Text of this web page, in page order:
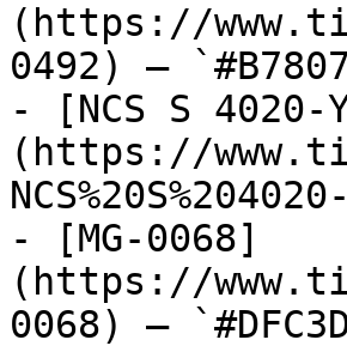
(https://
0492) —
- [NCS S 4020-
(https://
- [MG-0068]
(https://
0068) —